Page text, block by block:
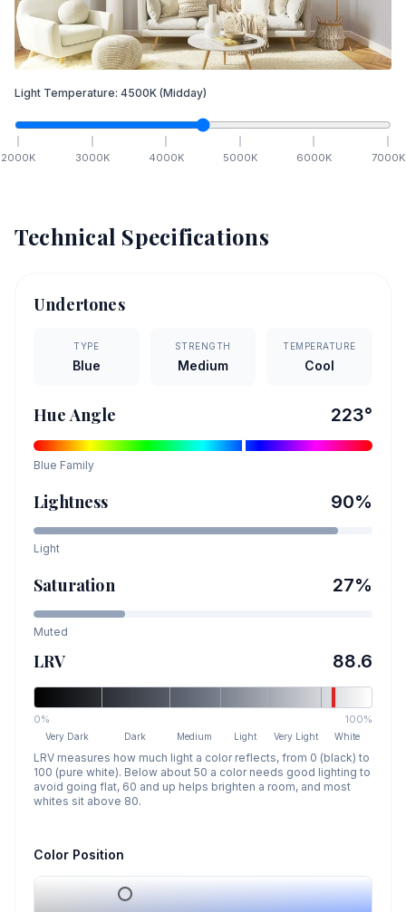
Light Temperature: 4500K (Midday)
2000K 3000K 4000K 5000K 6000K 7000K
Technical Specifications
Undertones
TYPE
Blue
STRENGTH
Medium
TEMPERATURE
Cool
Hue Angle 223°
Blue Family
Lightness 90%
Light
Saturation 27%
Muted
LRV 88.6
0% 100%
Very Dark Dark Medium Light Very Light White
LRV measures how much light a color reflects, from 0 (black) to
100 (pure white). Below about 50 a color needs good lighting to
avoid going flat, 60 and up helps brighten a room, and most
whites sit above 80.
Color Position